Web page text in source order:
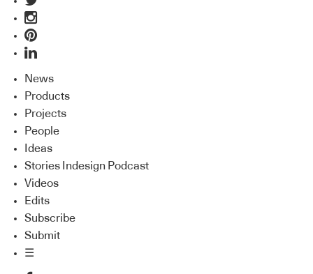
News
Products
Projects
People
Ideas
Stories Indesign Podcast
Videos
Edits
Subscribe
Submit
☰